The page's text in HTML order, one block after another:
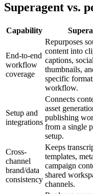
Superagent vs.
Capability
End-to-end
workflow
coverage
Repurposes
content into
captions,
thumbnails,
specific
workflow.
Setup and
integrations
Connects
asset
publishing
from a single
setup.
Cross-
channel
brand/data
consistency
Keeps
templates,
campaign
shared
channels.